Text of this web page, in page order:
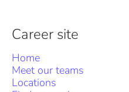
Career site
Home
Meet our teams
Locations